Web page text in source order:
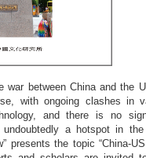
war between China and the
with ongoing clashes in
and there is no
a hotspot in the
presents the topic “China-